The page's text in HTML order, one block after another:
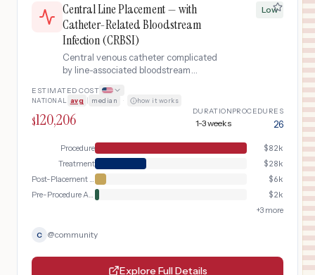
Central Line Placement — with
Catheter-Related Bloodstream
Infection (CRBSI)
Central venous catheter complicated
by line-associated bloodstream
Low
ESTIMATED COST
NATIONAL avg median · how it works
$120,206 DURATION
1-3 weeks
PROCEDURES
26
Procedure $82k
Treatment
$28k
Post-Placement Verification
$6k
Pre-Procedure Assessment
$2k
+3 more
C @community
Explore Full Details